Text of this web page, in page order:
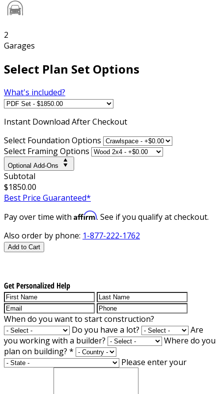
2
Garages
Select Plan Set Options
What's included?
Instant Download After Checkout
Select Foundation Options
Select Framing Options
Optional Add-Ons
Subtotal
$1850.00
Best Price Guaranteed*
Pay over time with Affirm. See if you qualify at checkout.
Also order by phone: 1-877-222-1762
Add to Cart
Get Personalized Help
When do you want to start construction?
Do you have a lot?
Are
you working with a builder?
Where do you
plan on building? *
Please enter your